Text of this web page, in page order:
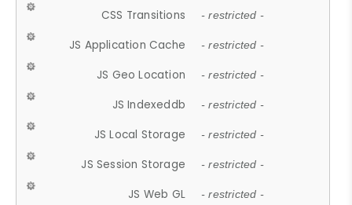
CSS Transitions - restricted -
JS Application Cache - restricted -
JS Geo Location - restricted -
JS Indexeddb - restricted -
JS Local Storage - restricted -
JS Session Storage - restricted -
JS Web GL - restricted -